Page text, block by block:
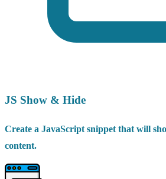
JS Show & Hide
Create a JavaScript snippet that will
content.